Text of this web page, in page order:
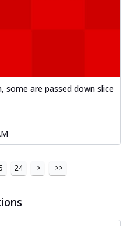
some are passed down slice
24 > >>